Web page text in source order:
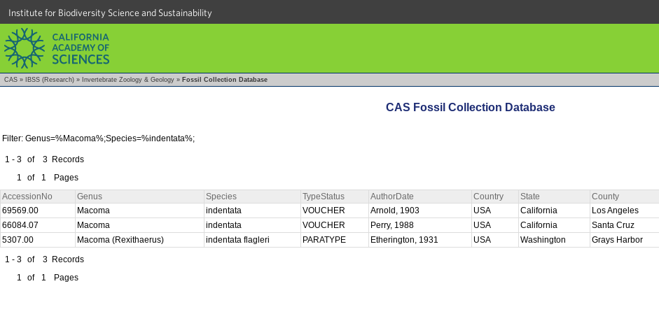
Institute for Biodiversity Science and Sustainability
CAS » IBSS (Research) » Invertebrate Zoology & Geology » Fossil Collection Database
CAS Fossil Collection Database
Filter: Genus=%Macoma%;Species=%indentata%;
1 - 3 of 3 Records
1
of 1 Pages
AccessionNo Genus Species TypeStatus AuthorDate Country State County
69569.00
Macoma indentata VOUCHER Arnold, 1903 USA California Los Angeles
66084.07
Macoma indentata VOUCHER Perry, 1988 USA California Santa Cruz
5307.00
Macoma (Rexithaerus) indentata flagleri PARATYPE Etherington, 1931 USA Washington Grays Harbor
1 - 3 of 3 Records
1
of 1 Pages